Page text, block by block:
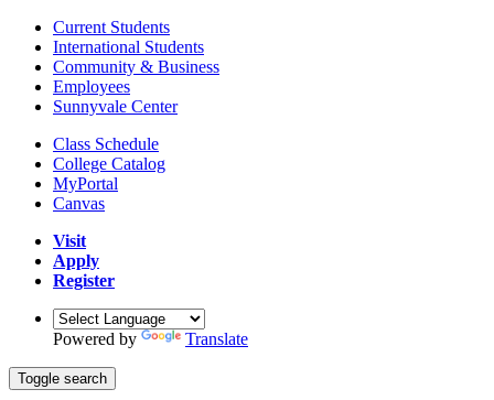
Current Students
International Students
Community & Business
Employees
Sunnyvale Center
Class Schedule
College Catalog
MyPortal
Canvas
Visit
Apply
Register
Powered by Translate
Toggle search